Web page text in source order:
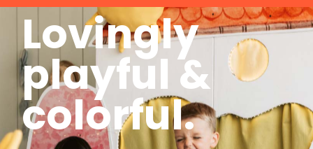
Lovingly
playful &
colorful.